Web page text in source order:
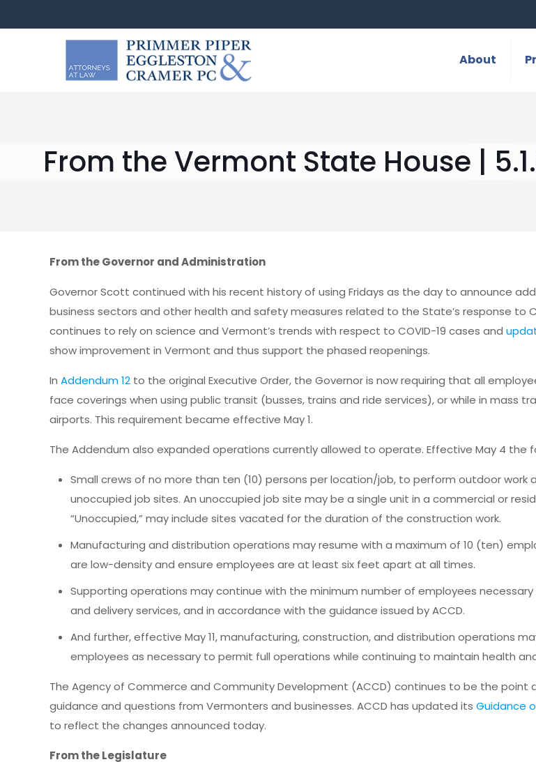
About
From the Vermont State House |
From the Governor and Administration
Governor Scott continued with his recent history of using Fridays as the day to announce
business sectors and other health and safety measures related to the State’s response to
continues to rely on science and Vermont’s trends with respect to COVID-19 cases and
show improvement in Vermont and thus support the phased reopenings.
InAddendum 12 to the original Executive Order, the Governor is now requiring that all
face coverings when using public transit (busses, trains and ride services), or while in mass
airports. This requirement became effective May 1.
The Addendum also expanded operations currently allowed to operate. Effective May 4 the
Small crews of no more than ten (10) persons per location/job, to perform outdoor work
unoccupied job sites. An unoccupied job site may be a single unit in a commercial or
“Unoccupied,” may include sites vacated for the duration of the construction work.
Manufacturing and distribution operations may resume with a maximum of 10 (ten)
are low-density and ensure employees are at least six feet apart at all times.
Supporting operations may continue with the minimum number of employees
and delivery services, and in accordance with the guidance issued by ACCD.
And further, effective May 11, manufacturing, construction, and distribution operations
employees as necessary to permit full operations while continuing to maintain health
The Agency of Commerce and Community Development (ACCD) continues to be the point
guidance and questions from Vermonters and businesses. ACCD has updated itsGuidance
to reflect the changes announced today.
From the Legislature